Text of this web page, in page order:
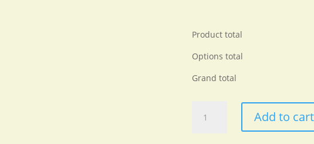
Product total
Options total
Grand total
Unisex
Add to cart